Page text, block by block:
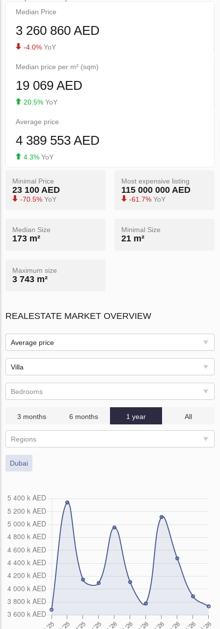
Median Price
3 260 860 AED
-4.0% YoY
Median price per m² (sqm)
19 069 AED
20.5% YoY
Average price
4 389 553 AED
4.3% YoY
Minimal Price
23 100 AED
-70.5% YoY
Most expensive listing
115 000 000 AED
-61.7% YoY
Median Size
173 m²
Minimal Size
21 m²
Maximum size
3 743 m²
REALESTATE MARKET OVERVIEW
Average price
Villa
Bedrooms
3 months 6 months 1 year All
Regions
Dubai